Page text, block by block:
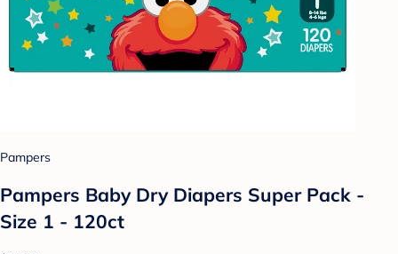
Pampers
Pampers Baby Dry Diapers Super Pack -
Size 1 - 120ct